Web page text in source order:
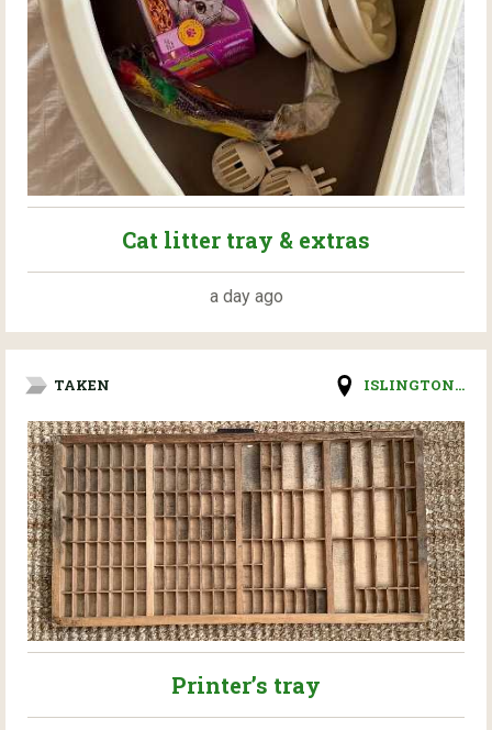
Cat litter tray & extras
a day ago
TAKEN ISLINGTON...
Printer’s tray